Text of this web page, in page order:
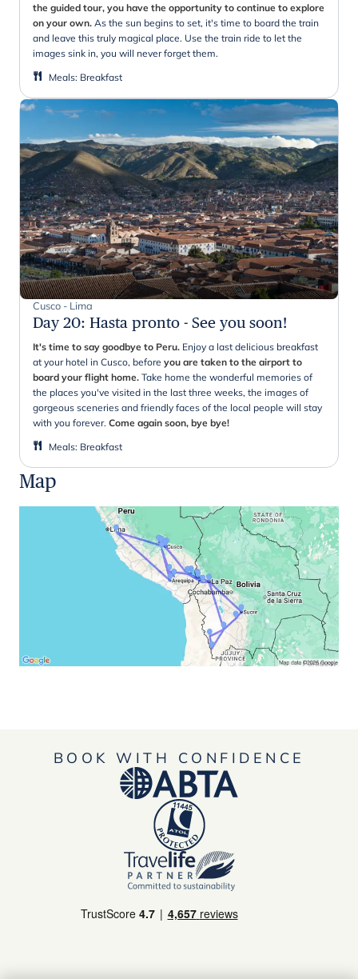
the guided tour, you have the opportunity to continue to explore
on your own. As the sun begins to set, it's time to board the train
and leave this truly magical place. Use the train ride to let the
images sink in, you will never forget them.
Meals: Breakfast
Cusco - Lima
Day 20: Hasta pronto - See you soon!
It's time to say goodbye to Peru. Enjoy a last delicious breakfast
at your hotel in Cusco, before you are taken to the airport to
board your flight home. Take home the wonderful memories of
the places you've visited in the last three weeks, the images of
gorgeous sceneries and friendly faces of the local people will stay
with you forever. Come again soon, bye bye!
Meals: Breakfast
Map
BOOK WITH CONFIDENCE